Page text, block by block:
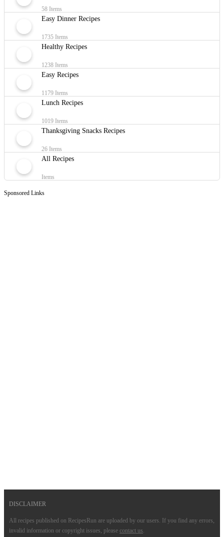
58 Items
Easy Dinner Recipes
1735 Items
Healthy Recipes
1238 Items
Easy Recipes
1179 Items
Lunch Recipes
1019 Items
Thanksgiving Snacks Recipes
26 Items
All Recipes
Items
Sponsored Links
DISCLAIMER
All recipes published on RecipesRun are uploaded by our users. If you find any errors,
invalid information or copyright issues, please contact us.